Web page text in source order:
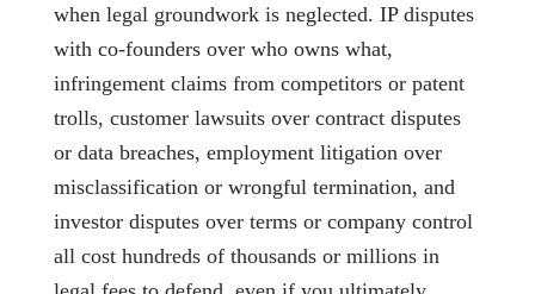
when legal groundwork is neglected. IP disputes
with co-founders over who owns what,
infringement claims from competitors or patent
trolls, customer lawsuits over contract disputes
or data breaches, employment litigation over
misclassification or wrongful termination, and
investor disputes over terms or company control
all cost hundreds of thousands or millions in